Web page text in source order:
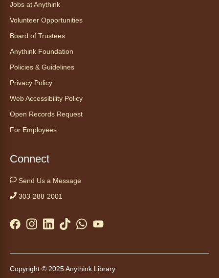
Morning Yoga Flow
Start your weekend off on a peaceful, relaxing
Biazevich.
Tales to Tails 10:00
Read to our wonderful volunteer therapy dog!
opportunity for children who are learning to
This event is full
Tales to Tails 10:15
Jobs at Anythink
Volunteer Opportunities
Board of Trustees
Anythink Foundation
Policies & Guidelines
Privacy Policy
Web Accessibility Policy
Open Records Request
For Employees
Connect
Send Us a Message
303-288-2001
Copyright © 2025 Anythink Library